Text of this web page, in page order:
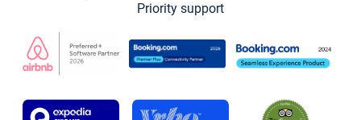
Priority support